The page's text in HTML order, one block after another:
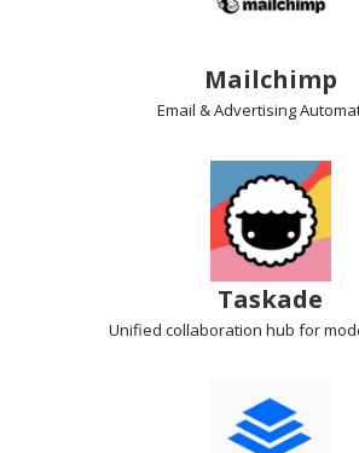
Mailchimp
Email & Advertising
Taskade
Unified collaboration hub for